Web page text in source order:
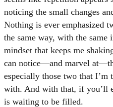
noticing the small changes
Nothing is ever emphasized
the same way, with the same
mindset that keeps me
can notice—and marvel
especially those two that I’m
with. And with that, if you’ll
is waiting to be filled.